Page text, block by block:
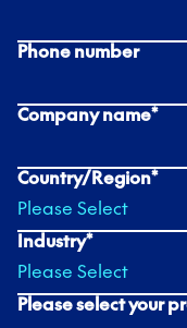
Phone number
Company name*
Country/Region*
Industry*
Please select your